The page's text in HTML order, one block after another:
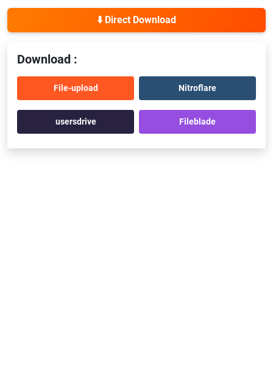
⬇️ Direct Download
Download :
File-upload Nitroflare
usersdrive Fileblade